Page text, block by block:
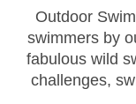
Outdoor
swimmers by
fabulous wild
challenges,